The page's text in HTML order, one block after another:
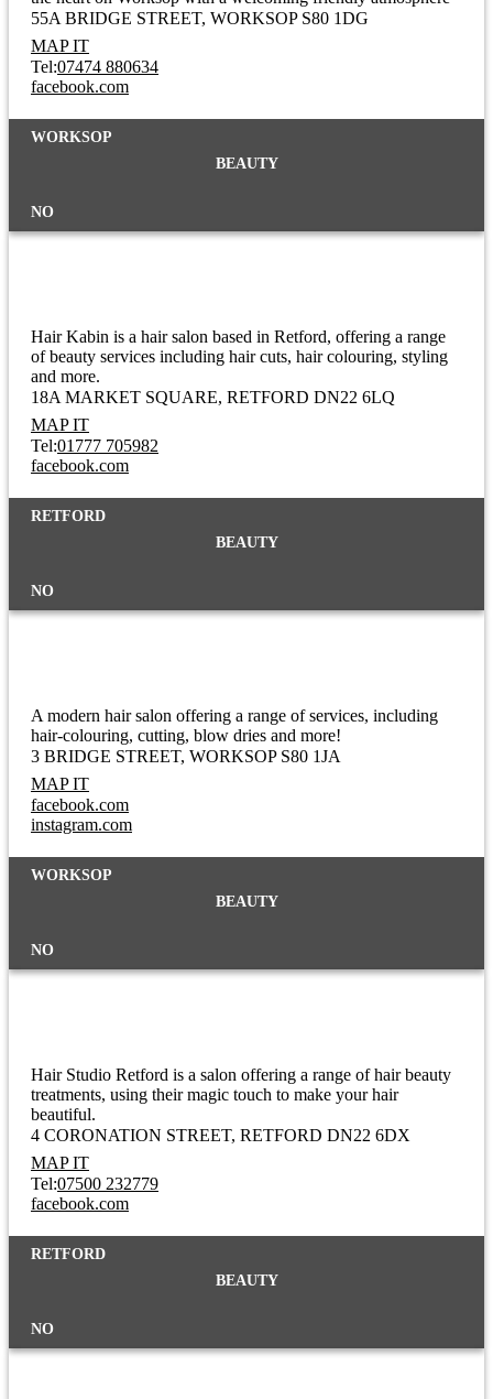
55A BRIDGE STREET WORKSOP S80 1DG
MAP IT
Tel:07474 880634
facebook.com
WORKSOP
BEAUTY
NO
Hair Kabin is a hair salon based in Retford, offering a range
of beauty services including hair cuts, hair colouring, styling
and more.
18A MARKET SQUARE RETFORD DN22 6LQ
MAP IT
Tel:01777 705982
facebook.com
RETFORD
BEAUTY
NO
A modern hair salon offering a range of services, including
hair-colouring, cutting, blow dries and more!
3 BRIDGE STREET WORKSOP S80 1JA
MAP IT
facebook.com
instagram.com
WORKSOP
BEAUTY
NO
Hair Studio Retford is a salon offering a range of hair beauty
treatments, using their magic touch to make your hair
beautiful.
4 CORONATION STREET RETFORD DN22 6DX
MAP IT
Tel:07500 232779
facebook.com
RETFORD
BEAUTY
NO